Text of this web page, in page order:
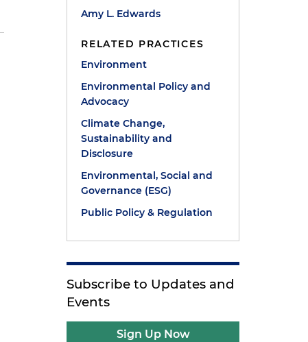
Amy L. Edwards
RELATED PRACTICES
Environment
Environmental Policy and
Advocacy
Climate Change,
Sustainability and
Disclosure
Environmental, Social and
Governance (ESG)
Public Policy & Regulation
Subscribe to Updates and
Events
Sign Up Now